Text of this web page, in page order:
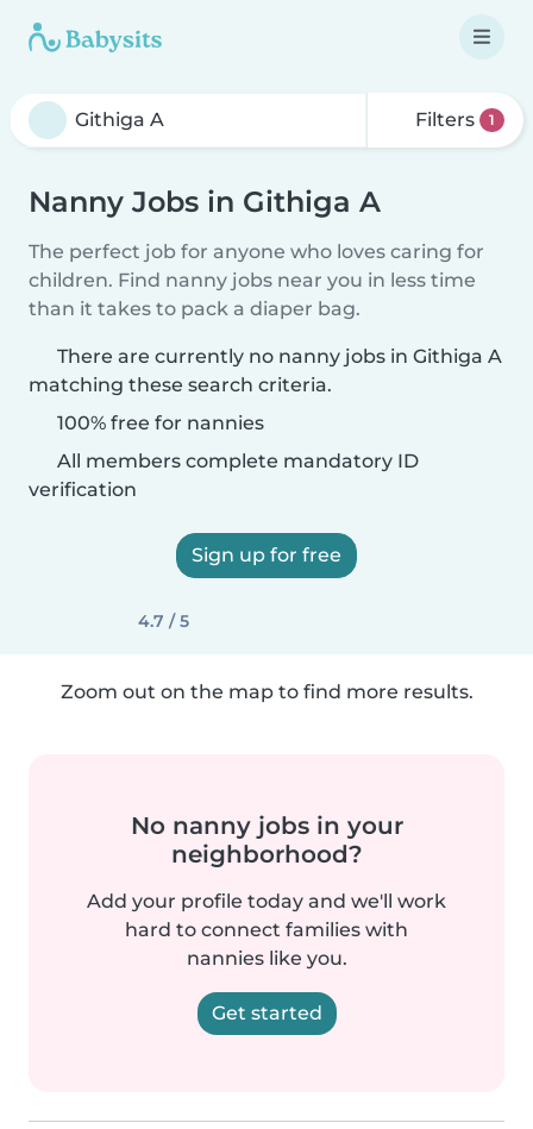
Filters 1
Nanny Jobs in Githiga A
The perfect job for anyone who loves caring for
children. Find nanny jobs near you in less time
than it takes to pack a diaper bag.
There are currently no nanny jobs in Githiga A
matching these search criteria.
100% free for nannies
All members complete mandatory ID
verification
Sign up for free
4.7 / 5
Zoom out on the map to find more results.
No nanny jobs in your
neighborhood?
Add your profile today and we'll work
hard to connect families with
nannies like you.
Get started